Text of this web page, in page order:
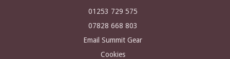
01253 729 575
07828 668 803
Email Summit Gear
Cookies